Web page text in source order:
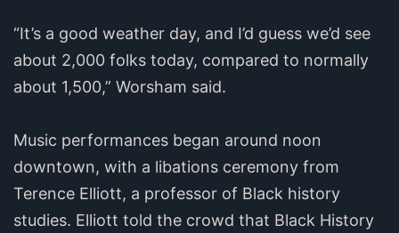
“It’s a good weather day, and I’d guess we’d see
about 2,000 folks today, compared to normally
about 1,500,” Worsham said.
Music performances began around noon
downtown, with a libations ceremony from
Terence Elliott, a professor of Black history
studies. Elliott told the crowd that Black History